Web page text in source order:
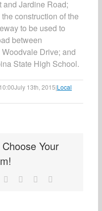
and Jardine Road;
construction of the
to be used to
between
Drive; and
State High School.
July 13th, 2015|Local
Your
TumblrPinterest